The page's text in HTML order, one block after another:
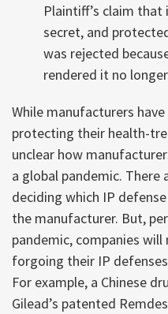
Plaintiff’s claim
secret, and
was rejected
rendered it no
While manufacturers
protecting their health-
unclear how
a global pandemic. There
deciding which IP
the manufacturer. But,
pandemic, companies
forgoing their IP
For example, a Chinese
Gilead’s patented